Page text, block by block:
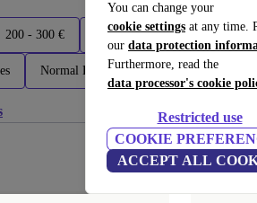
You can change your
cookie settings at any time.
our data protection
Furthermore, read the
data processor's cookie
Restricted use
COOKIE
ACCEPT ALL
200 - 300 € 300 - 400 € 400 - 600 €
Normal Edition Others Latest